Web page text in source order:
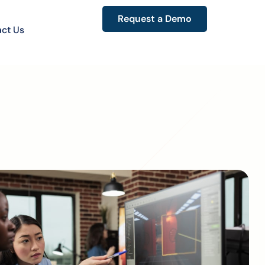
Us
Request a Demo